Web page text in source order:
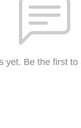
yet. Be the first to